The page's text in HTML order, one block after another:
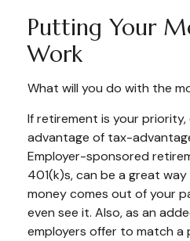
Putting Your
Work
What will you do with the
If retirement is your
advantage of tax-
Employer-sponsored
401(k)s, can be a great
money comes out of your
even see it. Also, as an
employers offer to match a